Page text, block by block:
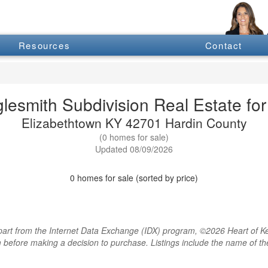
Resources Contact
Subdivision Real Estate
Elizabethtown KY 42701 Hardin County
(0 homes for sale)
Updated 08/09/2026
0 homes for sale (sorted by price)
from the Internet Data Exchange (IDX) program, ©2026 Heart of
making a decision to purchase. Listings include the name of